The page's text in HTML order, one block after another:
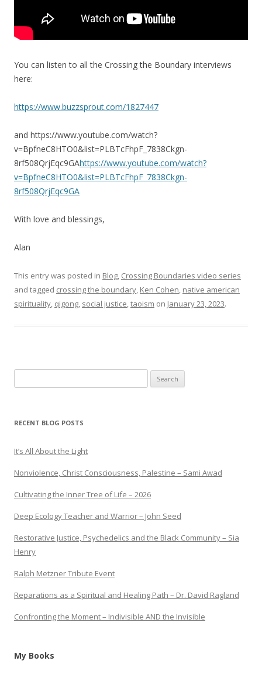
You can listen to all the Crossing the Boundary interviews
here:
https://www.buzzsprout.com/1827447
and https://www.youtube.com/watch?
v=BpfneC8HTO0&list=PLBTcFhpF_7838Ckgn-
8rf508QrjEqc9GAhttps://www.youtube.com/watch?
v=BpfneC8HTO0&list=PLBTcFhpF_7838Ckgn-
8rf508QrjEqc9GA
With love and blessings,
Alan
This entry was posted in Blog, Crossing Boundaries video series
and tagged crossing the boundary, Ken Cohen, native american
spirituality, qigong, social justice,taoism on January 23, 2023.
for:
RECENT BLOG POSTS
It’s All About the Light
Nonviolence, Christ Consciousness, Palestine – Sami Awad
Cultivating the Inner Tree of Life – 2026
Deep Ecology Teacher and Warrior – John Seed
Restorative Justice, Psychedelics and the Black Community – Sia
Henry
Ralph Metzner Tribute Event
Reparations as a Spiritual and Healing Path – Dr. David Ragland
Confronting the Moment – Indivisible AND the Invisible
My Books